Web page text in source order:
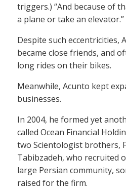
triggers.) “And because of
a plane or take an elevator.”
Despite such eccentricities,
became close friends, and
long rides on their bikes.
Meanwhile, Acunto kept
businesses.
In 2004, he formed yet
called Ocean Financial
two Scientologist brothers,
Tabibzadeh, who recruited
large Persian community,
raised for the firm.